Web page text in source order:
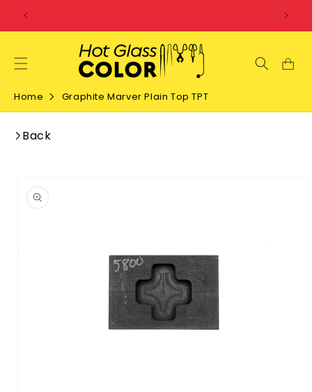
SKIP TO
CONTENT
Home Graphite Marver Plain Top TPT
Back
PRODUCT
INFORMATION